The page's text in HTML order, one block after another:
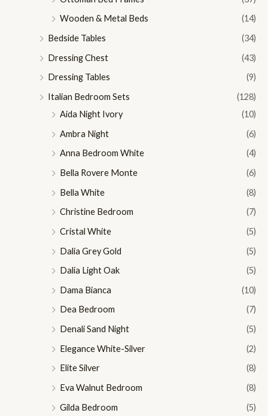
Wooden & Metal Beds
(14)
Bedside Tables
(34)
Dressing Chest
(43)
Dressing Tables
(9)
Italian Bedroom Sets
(128)
Aida Night Ivory
(10)
Ambra Night
(6)
Anna Bedroom White
(4)
Bella Rovere Monte
(6)
Bella White
(8)
Christine Bedroom
(7)
Cristal White
(5)
Dalia Grey Gold
(5)
Dalia Light Oak
(5)
Dama Bianca
(10)
Dea Bedroom
(7)
Denali Sand Night
(5)
Elegance White-Silver
(2)
Elite Silver
(8)
Eva Walnut Bedroom
(8)
Gilda Bedroom
(5)